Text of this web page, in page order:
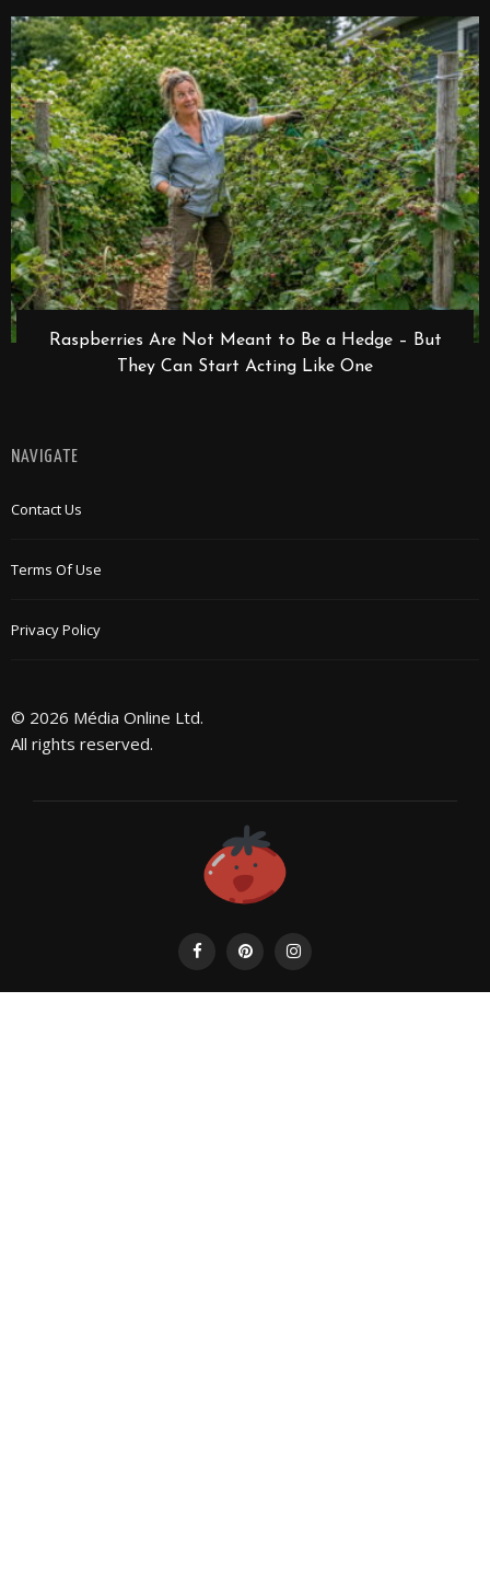
Raspberries Are Not Meant to Be a Hedge – But
They Can Start Acting Like One
NAVIGATE
Contact Us
Terms Of Use
Privacy Policy
© 2026 Média Online Ltd.
All rights reserved.